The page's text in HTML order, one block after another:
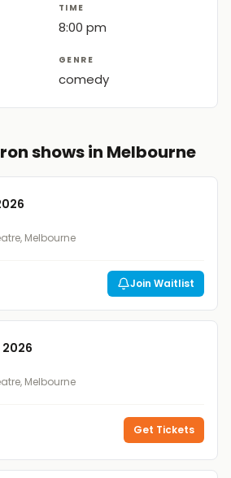
TIME
8:00 pm
GENRE
comedy
shows in Melbourne
Melbourne
Join Waitlist
2026
Melbourne
Get Tickets